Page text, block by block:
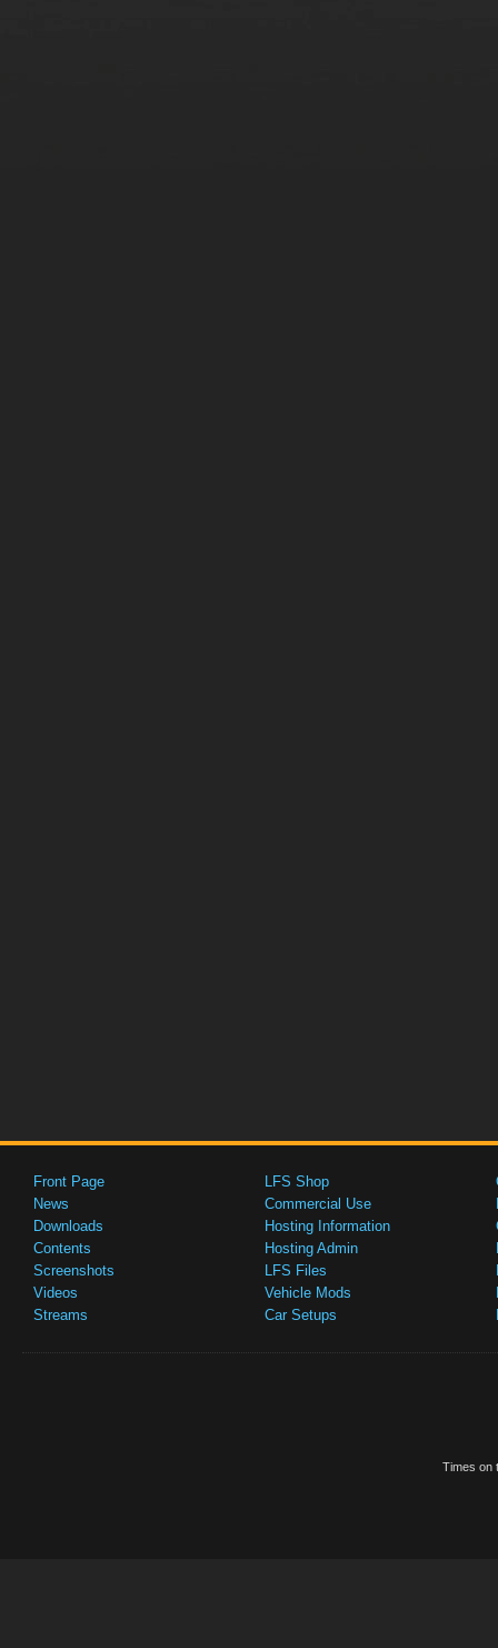
Front Page
News
Downloads
Contents
Screenshots
Videos
Streams
LFS Shop
Commercial Use
Hosting Information
Hosting Admin
LFS Files
Vehicle Mods
Car Setups
Times on